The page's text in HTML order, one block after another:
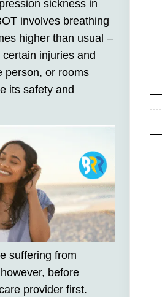
sickness in
involves breathing
higher than usual –
injuries and
person, or rooms
its safety and
suffering from
before
provider first.